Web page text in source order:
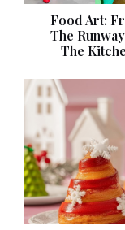
Food Art:
The
The